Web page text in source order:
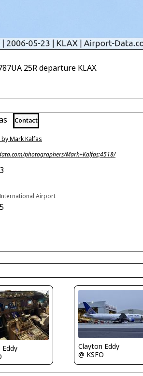
25R departure KLAX.
Contact
Mark Kalfas
photographers/Mark+Kalfas;4518/
Airport
Clayton Eddy
@ KSFO